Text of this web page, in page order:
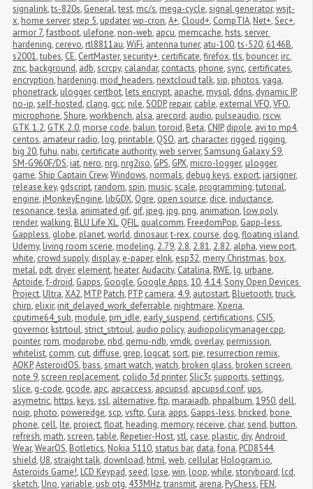
signalink,ts-820s, General,test, mc/s, mega-cycle,signal generator,wsjt-
x, home server,step 5, updater,wp-cron,A+, Cloud+, CompTIA, Net+,Sec+,
armor 7,fastboot, ulefone, non-web, apcu, memcache, hsts,server
hardening, cerevo, rtl8811au,WiFi, antenna tuner, atu-100,ts-520, 6146B,
s2001,tubes, CE, CertMaster,security+, certificate,firefox,tls, bouncer, irc,
znc, background, adb,scrcpy, calandar, contacts, phone,sync, certificates,
encryption, hardening, mod_headers, nextcloud talk,sip, photos,yaga,
phonetrack, ulogger, certbot, lets encrypt, apache, mysql, ddns, dynamic IP,
no-ip,self-hosted, clang, gcc, nile,SODP, repair, cable, external VFO,VFO,
microphone,Shure,workbench, alsa, arecord, audio, pulseaudio, rscw,
GTK 1.2, GTK 2.0, morse code, balun,toroid, Beta, CNIP, dipole, avi to mp4,
centos, amateur radio, log, printable, QSO, art, character, rigged, rigging,
big 20,fuhu, nabi, certificate authority,web server,Samsung Galaxy S9,
SM-G960F/DS, iat, nero, nrg, nrg2iso, GPS, GPX, micro-logger, μlogger,
game,Ship Captain Crew,Windows, normals, debug keys, export, jarsigner,
release key, gdscript, random,spin, music,scale, programming,tutorial,
engine, jMonkeyEngine, libGDX, Ogre, open source, dice, inductance,
resonance,tesla, animated gif, gif, jpeg, jpg, png, animation, low poly,
render,walking, BLU Life XL, QFIL, qualcomm, FreedomPop, Gapp-less,
Gappless, globe, planet,world, dinosaur,t-rex, course, dog,floating island,
Udemy, living room scene, modeling, 2.79, 2.8, 2.81, 2.82, alpha,view port,
white, crowd supply, display, e-paper, eInk, esp32, merry Christmas, box,
metal, pdt, dryer, element, heater,Audacity, Catalina, RWE, lg, urbane,
Aptoide,f-droid, Gapps, Google, Google Apps,10, 4.14,Sony Open Devices
Project, Ultra,XA2, MTP, Patch, PTP, camera, 4.9, autostart, Bluetooth,truck,
chirp, elixir, init_delayed_work_deferrable, nightmare,Xperia,
cputime64_sub, module, pm_idle, early_suspend, certifications, CSIS,
governor, kstrtoul,strict_strtoul, audio policy, audiopolicymanager.cpp,
pointer, rom, modprobe, nbd, qemu-ndb,vmdk, overlay, permission,
whitelist, comm, cut, diffuse, grep, logcat,sort, pie, resurrection remix,
AOKP,AsteroidOS, bass,smart watch,watch, broken glass, broken screen,
note 9,screen replacement, colido 3d printer,Slic3r,supports,settings,
slice, g-code, gcode, apc, apcaccess, apcupsd, apcupsd.conf, ups,
asymetric, https, keys,ssl, alternative,ftp, maraiadb, phpalbum,1950, dell,
noip, photo, poweredge,scp,vsftp, Cura, apps, Gapps-less, bricked, bone
phone, cell, lte, project,float, heading, memory, receive, char,send, button,
refresh, math,screen,table, Repetier-Host,stl, case, plastic, diy,Android
Wear,WearOS, Botletics, Nokia 5110,status bar, data,fona, PCD8544,
shield, U8,straight talk, download, html,web, cellular, Hologram.io,
Asteroids Game!, LCD Keypad,seed, lose,win, loop,while,storyboard, lcd,
sketch, Uno,variable, usb otg, 433MHz,transmit, arena, PyChess, FEN,